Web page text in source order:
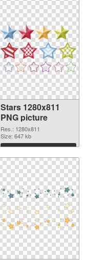
Stars 1280x811
PNG picture
Res.: 1280x811
Size: 647 kb
Download